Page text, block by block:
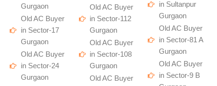
Gurgaon
Old AC Buyer
in Sector-17
Gurgaon
Old AC Buyer
in Sector-24
Gurgaon
Old AC Buyer
in Sector-112
Gurgaon
Old AC Buyer
in Sector-108
Gurgaon
Old AC Buyer
in Sultanpur
Gurgaon
Old AC Buyer
in Sector-81 A
Gurgaon
Old AC Buyer
in Sector-9 B